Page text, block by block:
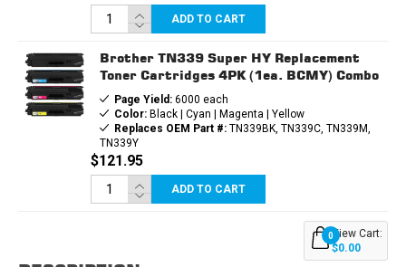
ADD TO CART
Brother TN339 Super HY Replacement
Toner Cartridges 4PK (1ea. BCMY) Combo
Page Yield:6000 each
Color:Black | Cyan | Magenta | Yellow
Replaces OEM Part #:TN339BK, TN339C, TN339M,
TN339Y
$121.95
ADD TO CART
0View Cart:
$0.00